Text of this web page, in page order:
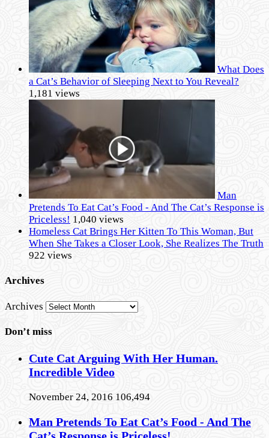
What Does
a Cat’s Behavior of Sleeping Next to You Reveal?
1,181 views
Man
Pretends To Eat Cat’s Food - And The Cat’s Response is
Priceless! 1,040 views
Homeless Cat Brings Her Kitten To This Woman, But
When She Takes a Closer Look, She Realizes The Truth
922 views
Archives
Archives
Don’t miss
Cute Cat Arguing With Her Human.
Incredible Video
November 24, 2016 106,494
Man Pretends To Eat Cat’s Food - And The